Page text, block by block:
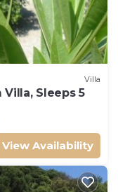
Villa
Sleeps 5
View Availability